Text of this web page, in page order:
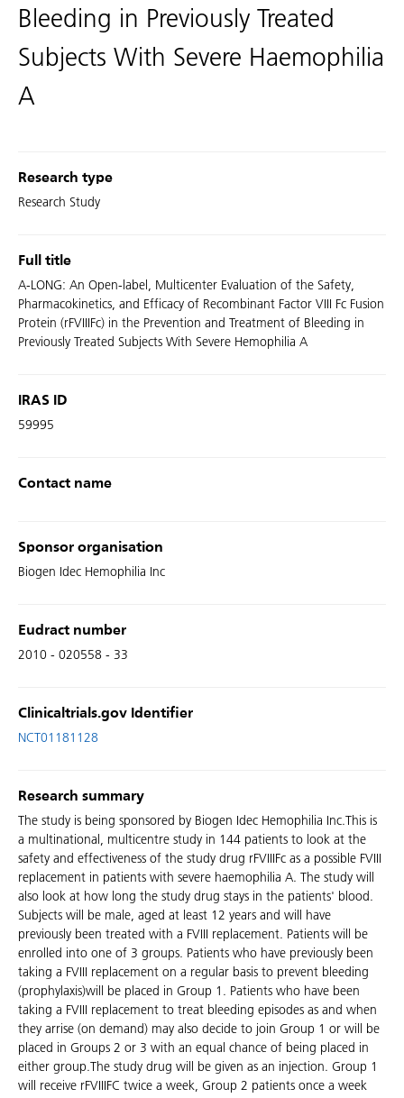
Bleeding in Previously Treated
Subjects With Severe Haemophilia
A
Research type
Research Study
Full title
A-LONG: An Open-label, Multicenter Evaluation of the Safety,
Pharmacokinetics, and Efficacy of Recombinant Factor VIII Fc Fusion
Protein (rFVIIIFc) in the Prevention and Treatment of Bleeding in
Previously Treated Subjects With Severe Hemophilia A
IRAS ID
59995
Contact name
Sponsor organisation
Biogen Idec Hemophilia Inc
Eudract number
2010 - 020558 - 33
Clinicaltrials.gov Identifier
NCT01181128
Research summary
The study is being sponsored by Biogen Idec Hemophilia Inc.This is
a multinational, multicentre study in 144 patients to look at the
safety and effectiveness of the study drug rFVIIIFc as a possible FVIII
replacement in patients with severe haemophilia A. The study will
also look at how long the study drug stays in the patients' blood.
Subjects will be male, aged at least 12 years and will have
previously been treated with a FVIII replacement. Patients will be
enrolled into one of 3 groups. Patients who have previously been
taking a FVIII replacement on a regular basis to prevent bleeding
(prophylaxis)will be placed in Group 1. Patients who have been
taking a FVIII replacement to treat bleeding episodes as and when
they arrise (on demand) may also decide to join Group 1 or will be
placed in Groups 2 or 3 with an equal chance of being placed in
either group.The study drug will be given as an injection. Group 1
will receive rFVIIIFC twice a week, Group 2 patients once a week